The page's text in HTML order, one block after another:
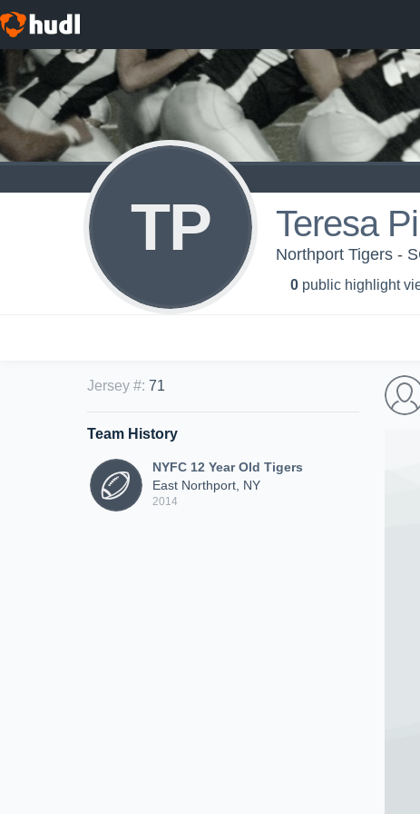
TP Teresa
Northport Tigers -
0 public highlight
Jersey #: 71
Team History
NYFC 12 Year Old Tigers
East Northport, NY
2014